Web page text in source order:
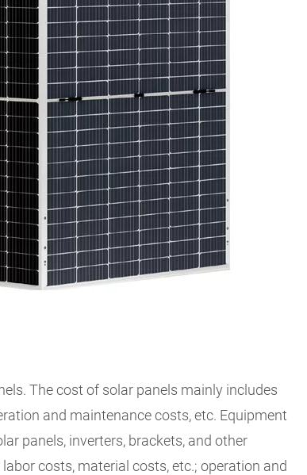
The cost of solar panels mainly includes
and maintenance costs, etc. Equipment
panels, inverters, brackets, and other
costs, material costs, etc.; operation and